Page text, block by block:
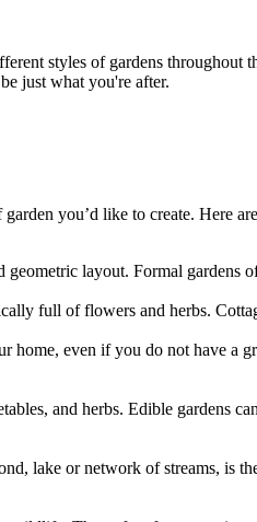
styles of gardens
just what you're after.
you’d like to create. Here
layout. Formal gardens
full of flowers and herbs.
home, even if you do not have a
and herbs. Edible gardens
lake or network of streams, is